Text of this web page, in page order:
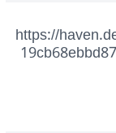
https://